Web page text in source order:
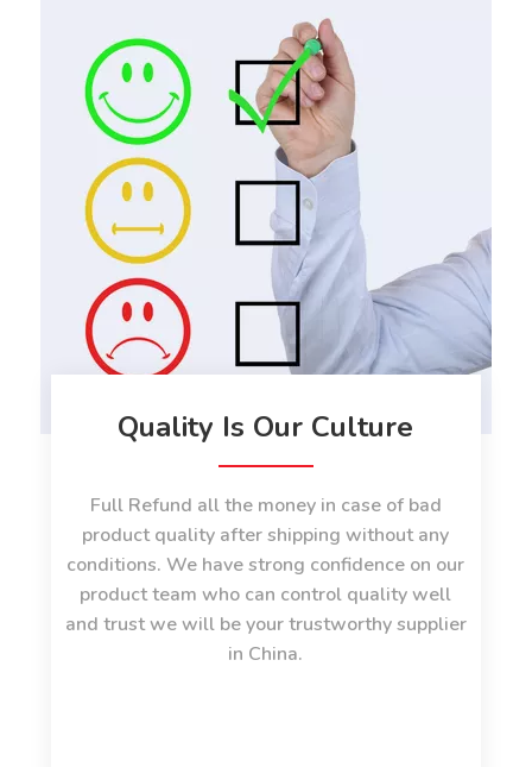
Quality Is Our Culture
Full Refund all the money in case of bad
product quality after shipping without any
conditions. We have strong confidence on our
product team who can control quality well
and trust we will be your trustworthy supplier
in China.